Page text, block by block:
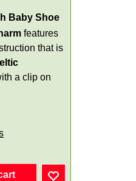
Baby Shoe
features
that is
a clip on